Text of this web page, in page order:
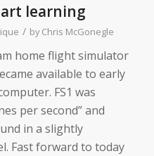
learning
/ byChris McGonegle
home flight simulator
available to early
FS1 was
per second” and
in a slightly
Fast forward to today